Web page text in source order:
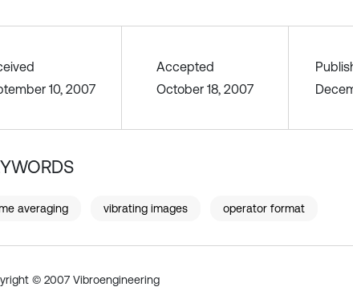
10, 2007
Accepted
October 18, 2007
averaging vibrating images operator format
© 2007 Vibroengineering